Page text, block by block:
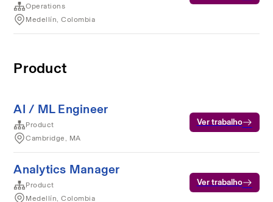
Operations
Medellín, Colombia
Product
AI / ML Engineer
Product
Cambridge, MA
Ver trabalho
Analytics Manager
Product
Medellín, Colombia
Ver trabalho